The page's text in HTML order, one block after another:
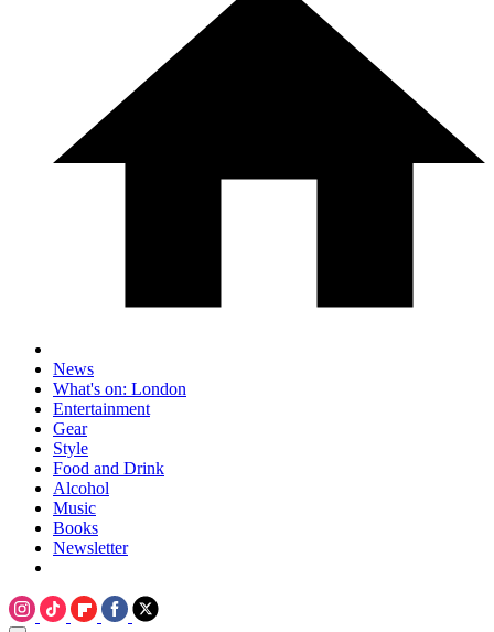
News
What's on: London
Entertainment
Gear
Style
Food and Drink
Alcohol
Music
Books
Newsletter